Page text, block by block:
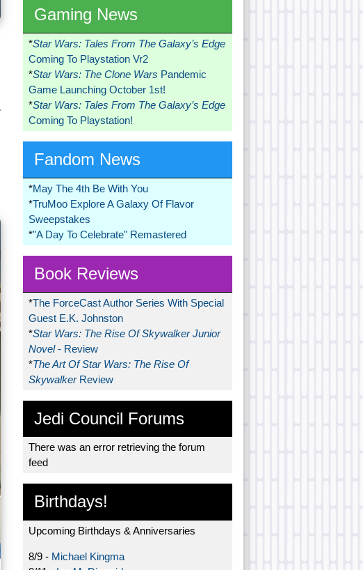
Gaming News
*Star Wars: Tales From The Galaxy’s Edge
Coming To Playstation Vr2
*Star Wars: The Clone Wars Pandemic
Game Launching October 1st!
*Star Wars: Tales From The Galaxy’s Edge
Coming To Playstation!
Fandom News
*May The 4th Be With You
*TruMoo Explore A Galaxy Of Flavor
Sweepstakes
*"A Day To Celebrate" Remastered
Book Reviews
*The ForceCast Author Series With Special
Guest E.K. Johnston
*Star Wars: The Rise Of Skywalker Junior
Novel- Review
*The Art Of Star Wars: The Rise Of
Skywalker Review
Jedi Council Forums
There was an error retrieving the forum
feed
Birthdays!
Upcoming Birthdays & Anniversaries
8/9 - Michael Kingma